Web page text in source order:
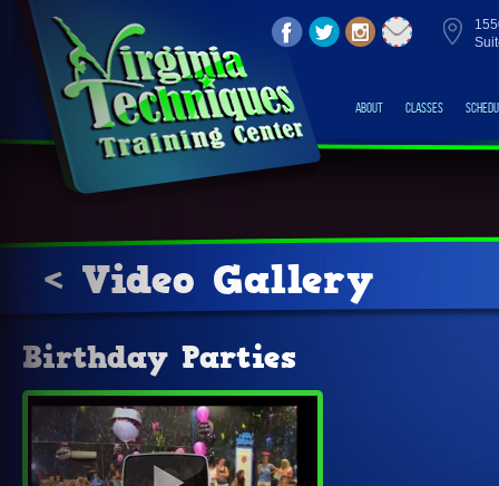
About Classes
< Video Gallery
Birthday Parties